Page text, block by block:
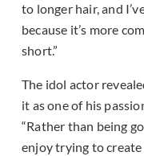
to longer hair, and
because it’s more
short.”
The idol actor
it as one of his
“Rather than being
enjoy trying to create